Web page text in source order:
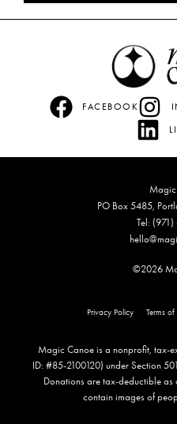
FACEBOOK
PO Box 5485,
Tel:
Privacy Policy Terms of
©2026
Magic Canoe is a nonprofit, tax-
ID: #85-2100120) under Section
Donations are tax-deductible
contain images of